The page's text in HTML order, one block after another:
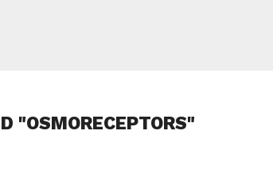
"OSMORECEPTORS"